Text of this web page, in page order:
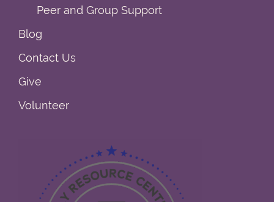
Peer and Group Support
Blog
Contact Us
Give
Volunteer